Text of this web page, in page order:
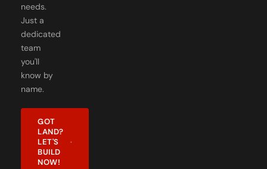
needs.
Just a
dedicated
team
you'll
know by
name.
GOT
LAND?
LET'S
BUILD
NOW!